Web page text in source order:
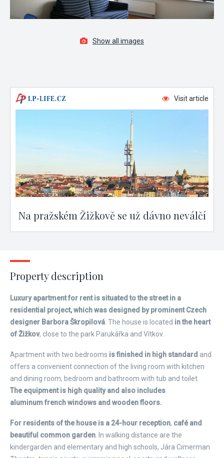
Show all images
Visit article
Na pražském Žižkově se už dávno neválčí
Property description
Luxury apartment for rent is situated to the street in a
residential project, which was designed by prominent Czech
designer Barbora Škropilová . The house is located in the heart
of Žižkov, close to the park Parukářka and Vítkov.
Apartment with two bedrooms is finished in high standard and
offers a convenient connection of the living room with kitchen
and dining room, bedroom and bathroom with tub and toilet.
The equipment is high quality and also includes
aluminum french windows and wooden floors.
For residents of the house is a 24-hour reception, café and
beautiful common garden . In walking distance are the
kindergarden and elementary and high schools, Jára Cimerman